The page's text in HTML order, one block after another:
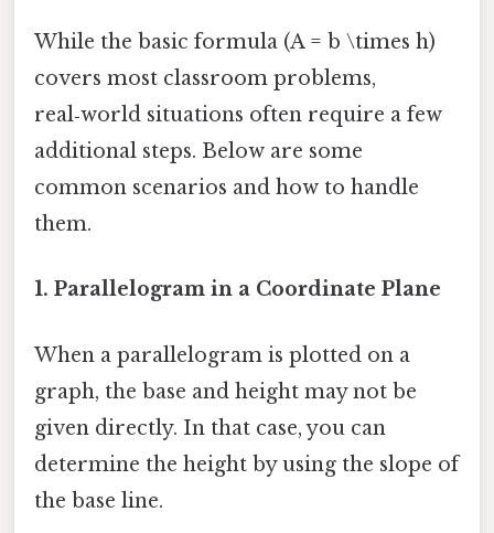
While the basic formula (A = b \times h)
covers most classroom problems,
real‑world situations often require a few
additional steps. Below are some
common scenarios and how to handle
them.
1. Parallelogram in a Coordinate Plane
When a parallelogram is plotted on a
graph, the base and height may not be
given directly. In that case, you can
determine the height by using the slope of
the base line.